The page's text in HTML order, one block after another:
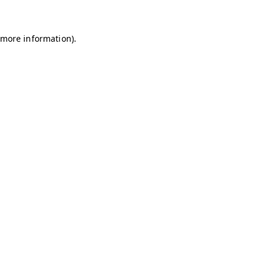
information).